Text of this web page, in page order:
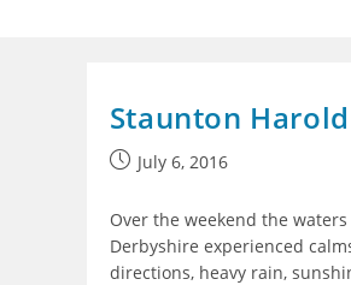
Staunton
PostJuly 6, 2016
Over the weekend the
Derbyshire experienced
directions, heavy rain,